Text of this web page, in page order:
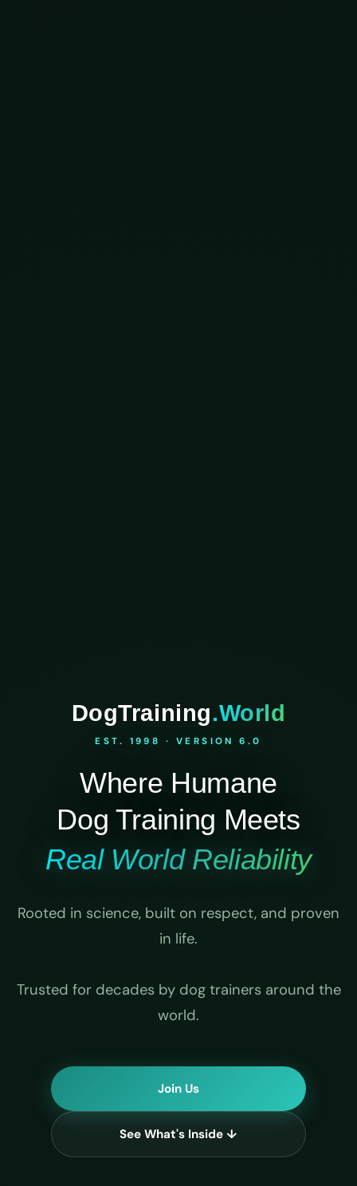
DogTraining.World
EST. 1998 · VERSION 6.0
Where Humane
Dog Training Meets
Real World Reliability
Rooted in science, built on respect, and proven
in life.
Trusted for decades by dog trainers around the
world.
Join Us
See What's Inside ↓